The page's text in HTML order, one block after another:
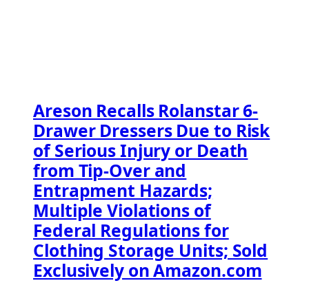
Areson Recalls Rolanstar 6-
Drawer Dressers Due to Risk
of Serious Injury or Death
from Tip-Over and
Entrapment Hazards;
Multiple Violations of
Federal Regulations for
Clothing Storage Units; Sold
Exclusively on Amazon.com